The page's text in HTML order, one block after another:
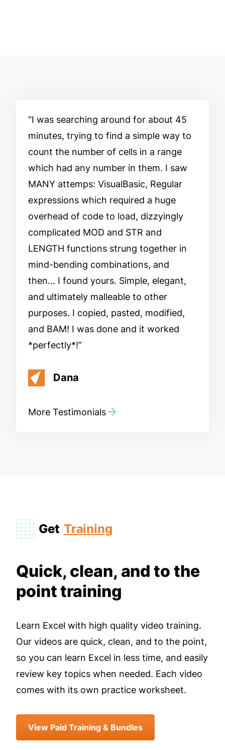
I was searching around for about 45
minutes, trying to find a simple way to
count the number of cells in a range
which had any number in them. I saw
MANY attemps: VisualBasic, Regular
expressions which required a huge
overhead of code to load, dizzyingly
complicated MOD and STR and
LENGTH functions strung together in
mind-bending combinations, and
then... I found yours. Simple, elegant,
and ultimately malleable to other
purposes. I copied, pasted, modified,
and BAM! I was done and it worked
*perfectly*!
Dana
More Testimonials
Get Training
Quick, clean, and to the
point training
Learn Excel with high quality video training.
Our videos are quick, clean, and to the point,
so you can learn Excel in less time, and easily
review key topics when needed. Each video
comes with its own practice worksheet.
View Paid Training & Bundles